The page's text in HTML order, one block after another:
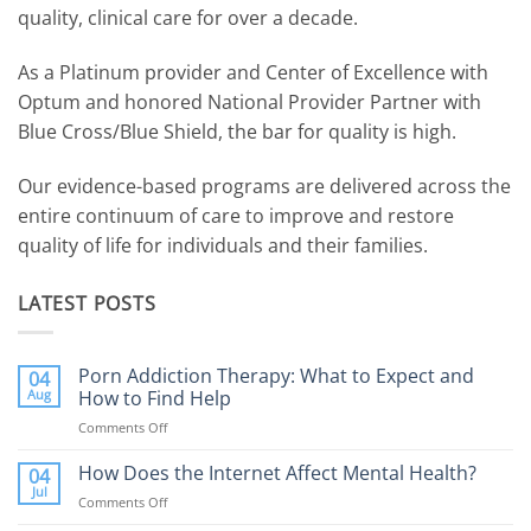
quality, clinical care for over a decade.
As a Platinum provider and Center of Excellence with
Optum and honored National Provider Partner with
Blue Cross/Blue Shield, the bar for quality is high.
Our evidence-based programs are delivered across the
entire continuum of care to improve and restore
quality of life for individuals and their families.
LATEST POSTS
04
Aug
Porn Addiction Therapy: What to Expect and
How to Find Help
Comments Offon
Addiction
04
Jul
How Does the Internet Affect Mental Health?
Comments Offon